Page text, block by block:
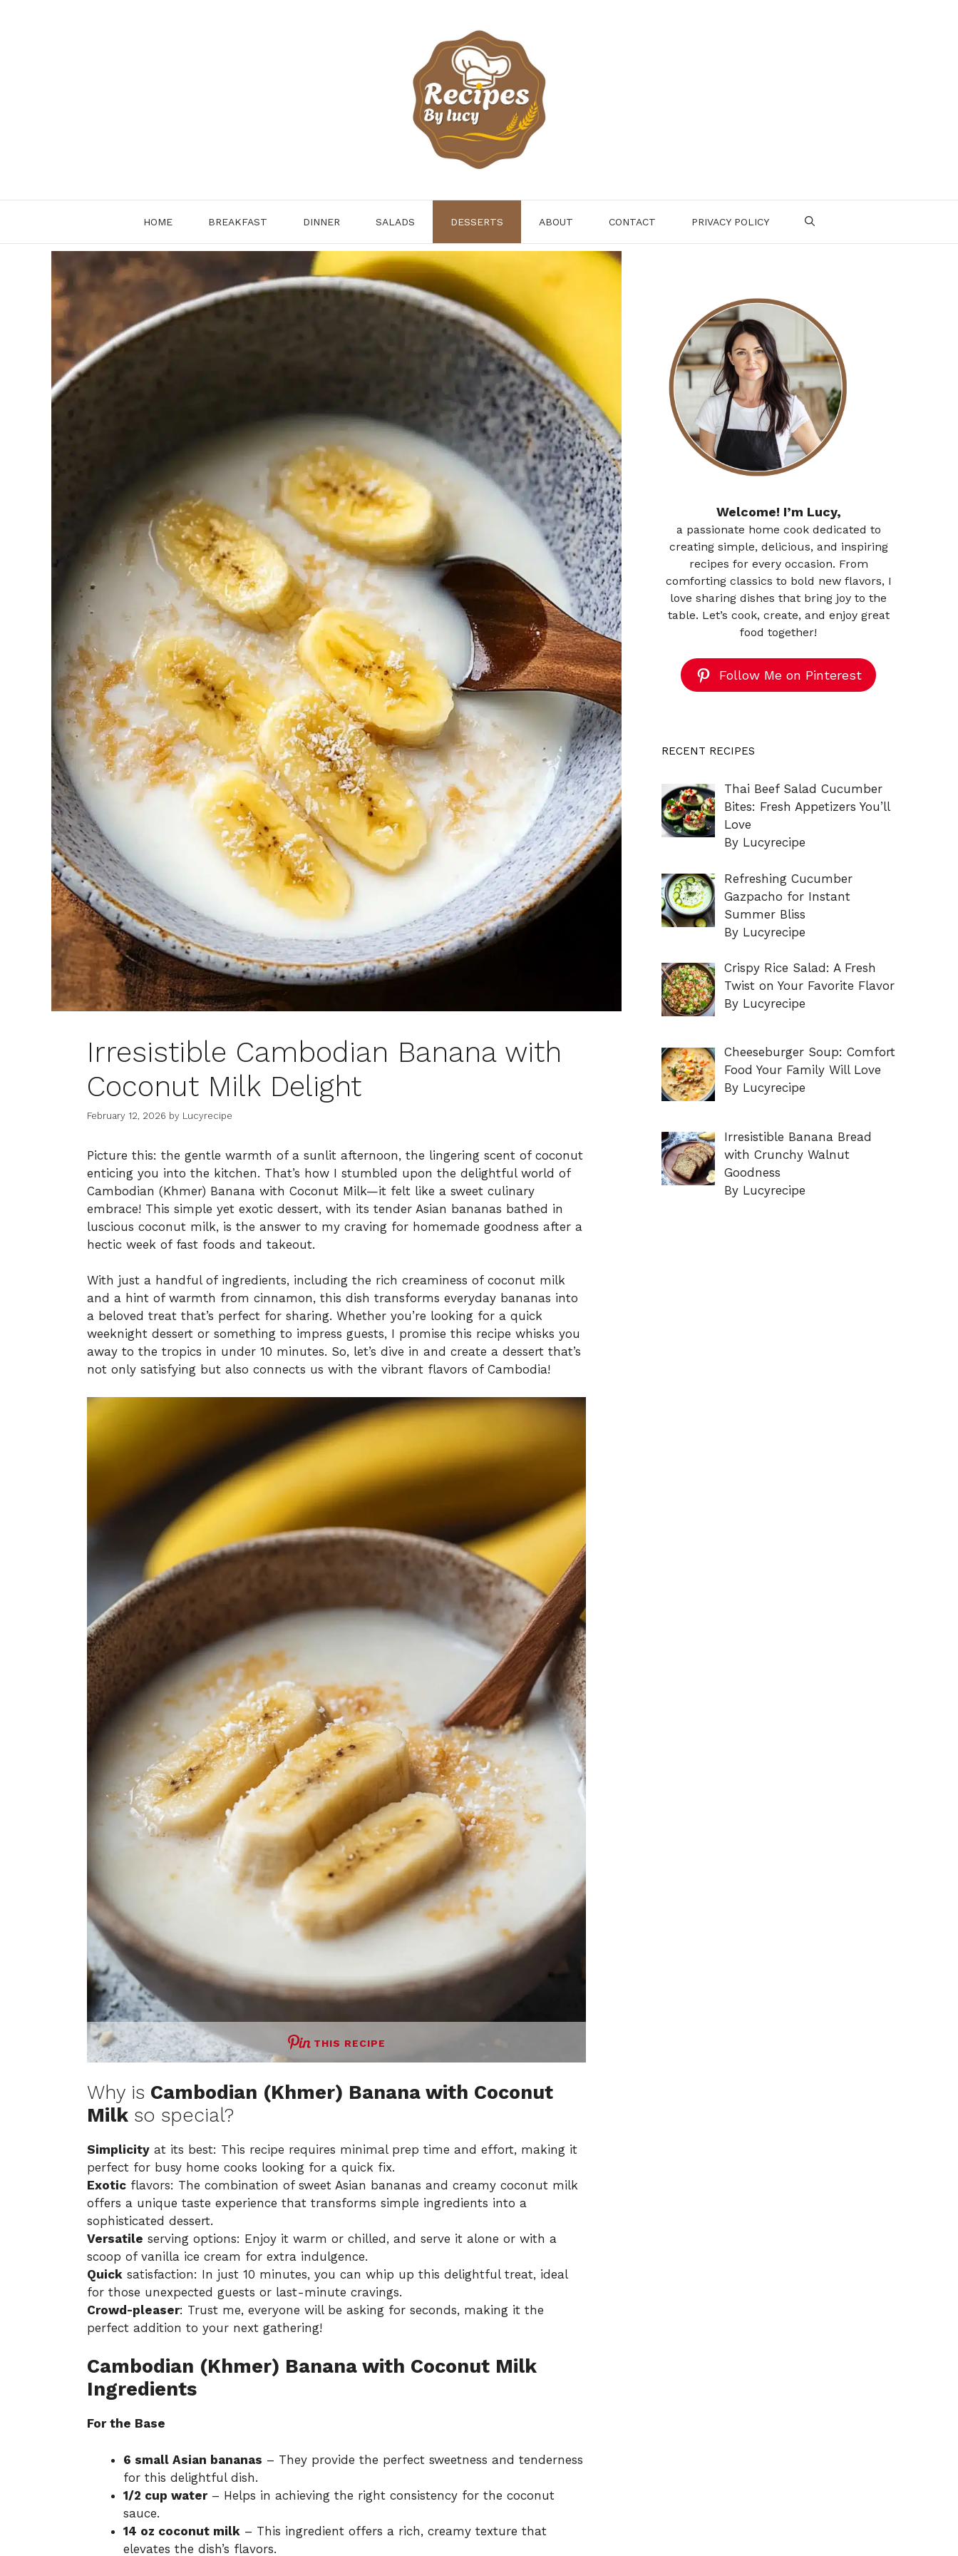
HOME BREAKFAST DINNER SALADS DESSERTS ABOUT CONTACT PRIVACY POLICY
Irresistible Cambodian Banana with
Coconut Milk Delight
February 12, 2026 by Lucyrecipe
Picture this: the gentle warmth of a sunlit afternoon, the lingering scent of coconut
enticing you into the kitchen. That’s how I stumbled upon the delightful world of
Cambodian (Khmer) Banana with Coconut Milk—it felt like a sweet culinary
embrace! This simple yet exotic dessert, with its tender Asian bananas bathed in
luscious coconut milk, is the answer to my craving for homemade goodness after a
hectic week of fast foods and takeout.
With just a handful of ingredients, including the rich creaminess of coconut milk
and a hint of warmth from cinnamon, this dish transforms everyday bananas into
a beloved treat that’s perfect for sharing. Whether you’re looking for a quick
weeknight dessert or something to impress guests, I promise this recipe whisks you
away to the tropics in under 10 minutes. So, let’s dive in and create a dessert that’s
not only satisfying but also connects us with the vibrant flavors of Cambodia!
THIS RECIPE
Why is Cambodian (Khmer) Banana with Coconut
Milk so special?
Simplicity at its best: This recipe requires minimal prep time and effort, making it
perfect for busy home cooks looking for a quick fix.
Exotic flavors: The combination of sweet Asian bananas and creamy coconut milk
offers a unique taste experience that transforms simple ingredients into a
sophisticated dessert.
Versatile serving options: Enjoy it warm or chilled, and serve it alone or with a
scoop of vanilla ice cream for extra indulgence.
Quick satisfaction: In just 10 minutes, you can whip up this delightful treat, ideal
for those unexpected guests or last-minute cravings.
Crowd-pleaser: Trust me, everyone will be asking for seconds, making it the
perfect addition to your next gathering!
Cambodian (Khmer) Banana with Coconut Milk
Ingredients
For the Base
6 small Asian bananas – They provide the perfect sweetness and tenderness
for this delightful dish.
1/2 cup water– Helps in achieving the right consistency for the coconut
sauce.
14 oz coconut milk – This ingredient offers a rich, creamy texture that
elevates the dish’s flavors.
Welcome! I’m Lucy,
a passionate home cook dedicated to
creating simple, delicious, and inspiring
recipes for every occasion. From
comforting classics to bold new flavors, I
love sharing dishes that bring joy to the
table. Let’s cook, create, and enjoy great
food together!
Follow Me on Pinterest
RECENT RECIPES
Thai Beef Salad Cucumber
Bites: Fresh Appetizers You’ll
Love
By Lucyrecipe
Refreshing Cucumber
Gazpacho for Instant
Summer Bliss
By Lucyrecipe
Crispy Rice Salad: A Fresh
Twist on Your Favorite Flavor
By Lucyrecipe
Cheeseburger Soup: Comfort
Food Your Family Will Love
By Lucyrecipe
Irresistible Banana Bread
with Crunchy Walnut
Goodness
By Lucyrecipe